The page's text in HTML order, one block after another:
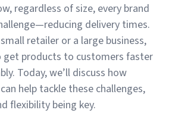
regardless of size, every brand
delivery times.
retailer or a large business,
get products to customers faster
Today, we’ll discuss how
help tackle these challenges,
flexibility being key.